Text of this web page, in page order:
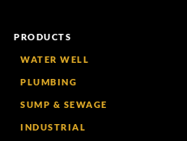
PRODUCTS
WATER WELL
PLUMBING
SUMP & SEWAGE
INDUSTRIAL